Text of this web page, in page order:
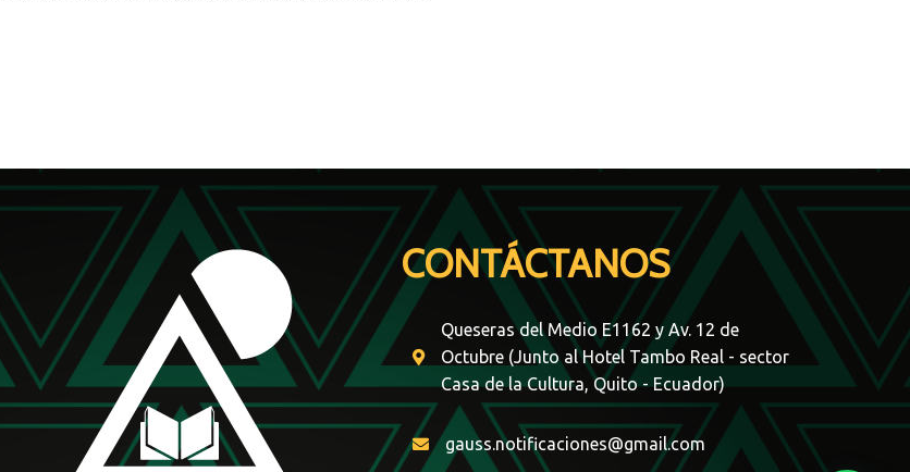
CONTÁCTANOS
Queseras del Medio E1162 y Av. 12 de
Octubre (Junto al Hotel Tambo Real - sector
Casa de la Cultura, Quito - Ecuador)
gauss.notificaciones@gmail.com